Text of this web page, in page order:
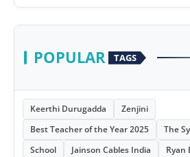
POPULAR TAGS
Keerthi Durugadda
Zenjini
Best Teacher of the Year 2025
The
School
Jainson Cables India
Ryan